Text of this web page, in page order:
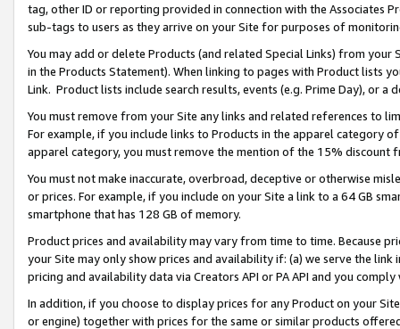
tag, other ID or reporting provided in connection with the Associates
sub-tags to users as they arrive on your Site for purposes of
You may add or delete Products (and related Special Links) from
in the Products Statement). When linking to pages with Product lists
Link. Product lists include search results, events (e.g. Prime Day), or a
You must remove from your Site any links and related references to
For example, if you include links to Products in the apparel category
apparel category, you must remove the mention of the 15% discount
You must not make inaccurate, overbroad, deceptive or otherwise
or prices. For example, if you include on your Site a link to a 64 GB
smartphone that has 128 GB of memory.
Product prices and availability may vary from time to time. Because
your Site may only show prices and availability if: (a) we serve the
pricing and availability data via Creators API or PA API and you
In addition, if you choose to display prices for any Product on your
or engine) together with prices for the same or similar products